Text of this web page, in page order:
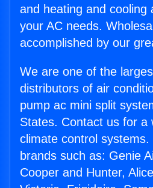
and heating and cooling
your AC needs.
accomplished by our
We are one of the
distributors of air
pump ac mini split
States. Contact us for a
climate control
brands such as: Genie
Cooper and Hunter,